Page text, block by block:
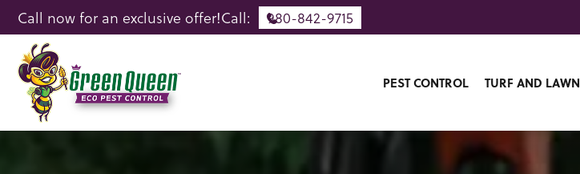
Call now for an exclusive offer!Call: 980-842-9715
PEST CONTROL TURF AND LAWN